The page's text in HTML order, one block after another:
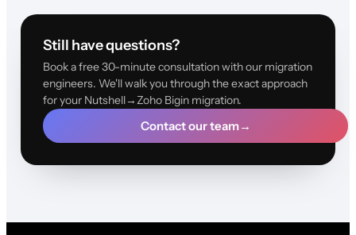
Still have questions?
Book a free 30-minute consultation with our migration
engineers. We'll walk you through the exact approach
for your Nutshell→Zoho Bigin migration.
Contact our team→